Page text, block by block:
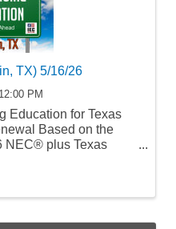
TX) 5/16/26
PM
Education for Texas
Based on the
NEC® plus Texas